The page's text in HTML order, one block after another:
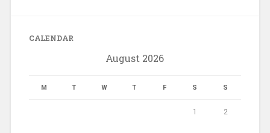
CALENDAR
August 2026
M T W T F S S
1 2